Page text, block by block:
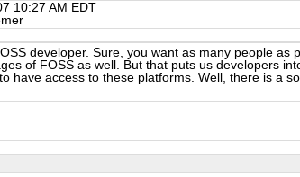
10:27 AM EDT
developer. Sure, you want as many people
of FOSS as well. But that puts us developers
have access to these platforms. Well, there is a